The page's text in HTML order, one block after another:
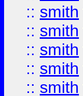
:: smith
:: smith
:: smith
:: smith
:: smith